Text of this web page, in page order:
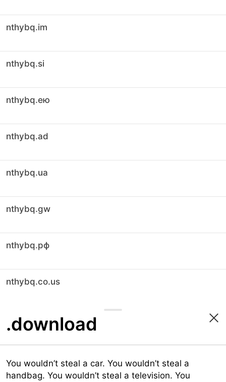
nthybq.im
nthybq.si
nthybq.ею
nthybq.ad
nthybq.ua
nthybq.gw
nthybq.рф
nthybq.co.us
.download
You wouldn’t steal a car. You wouldn’t steal a
handbag. You wouldn’t steal a television. You